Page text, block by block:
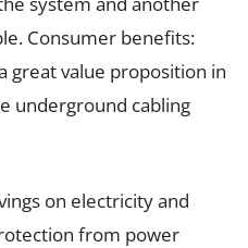
Consumer benefits:
great value proposition in
underground cabling
on electricity and
from power